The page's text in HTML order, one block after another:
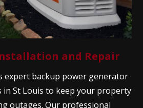
and Repair
expert backup power generator
in St Louis to keep your property
outages. Our professional